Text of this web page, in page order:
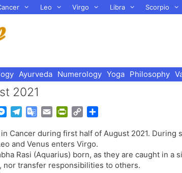
Leo Virgo Libra Scorpio
Ayurveda Numerology Yoga Philosophy
2021
M
s
s
e
n
l
e
g
r
G
o
g
l
e
a
i
l
i
n
t
F
p
y
L
i
a
e
Cancer during first half of August 2021. During
and Venus enters Virgo.
Rasi (Aquarius) born, as they are caught in a
nor transfer responsibilities to others.